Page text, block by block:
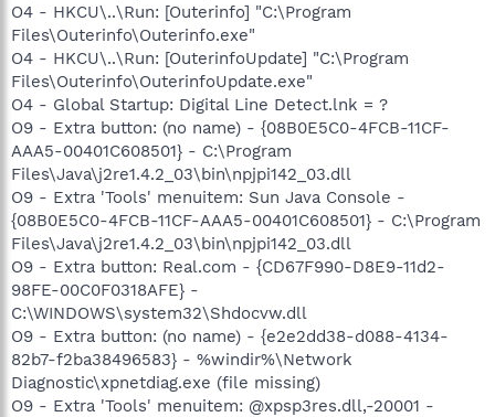
O4 - HKCU\..\Run: [Outerinfo] "C:\Program
Files\Outerinfo\Outerinfo.exe"
O4 - HKCU\..\Run: [OuterinfoUpdate] "C:\Program
Files\Outerinfo\OuterinfoUpdate.exe"
O4 - Global Startup: Digital Line Detect.lnk = ?
O9 - Extra button: (no name) - {08B0E5C0-4FCB-11CF-
AAA5-00401C608501} - C:\Program
Files\Java\j2re1.4.2_03\bin\npjpi142_03.dll
O9 - Extra 'Tools' menuitem: Sun Java Console -
{08B0E5C0-4FCB-11CF-AAA5-00401C608501} - C:\Program
Files\Java\j2re1.4.2_03\bin\npjpi142_03.dll
O9 - Extra button: Real.com - {CD67F990-D8E9-11d2-
98FE-00C0F0318AFE} -
C:\WINDOWS\system32\Shdocvw.dll
O9 - Extra button: (no name) - {e2e2dd38-d088-4134-
82b7-f2ba38496583} - %windir%\Network
Diagnostic\xpnetdiag.exe (file missing)
O9 - Extra 'Tools' menuitem: @xpsp3res.dll,-20001 -